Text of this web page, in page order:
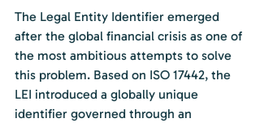
The Legal Entity Identifier emerged
after the global financial crisis as one of
the most ambitious attempts to solve
this problem. Based on ISO 17442, the
LEI introduced a globally unique
identifier governed through an